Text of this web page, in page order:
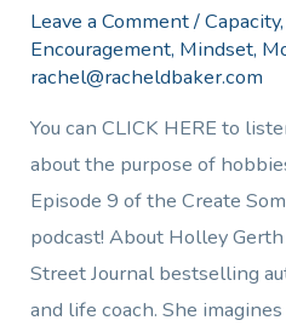
Leave a Comment/Capacity
Encouragement, Mindset,
rachel@racheldbaker.com
You can CLICK HERE to
about the purpose of
Episode 9 of the Create
podcast! About Holley
Street Journal bestselling
and life coach. She